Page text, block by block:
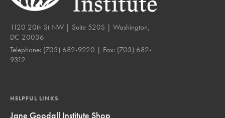
1120 20th St NW | Suite 520S | Washington,
DC 20036
Telephone: (703) 682-9220 | Fax: (703) 682-
9312
HELPFUL LINKS
Jane Goodall Institute Shop